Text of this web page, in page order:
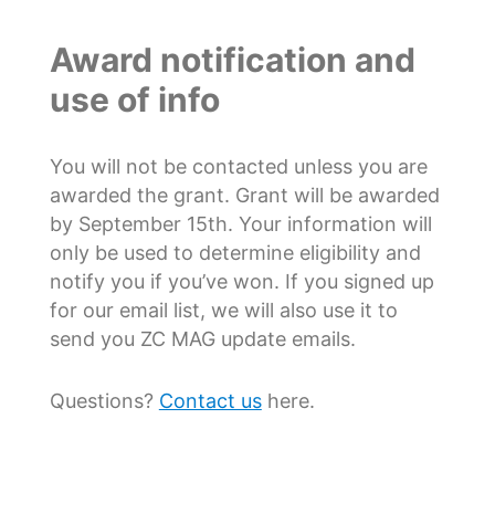
Award notification and
use of info
You will not be contacted unless you are
awarded the grant. Grant will be awarded
by September 15th. Your information will
only be used to determine eligibility and
notify you if you’ve won. If you signed up
for our email list, we will also use it to
send you ZC MAG update emails.
Questions? Contact ushere.